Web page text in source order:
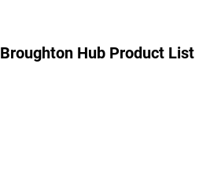
Broughton Hub Product List